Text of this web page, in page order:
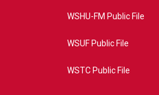
WSHU-FM Public File
WSUF Public File
WSTC Public File